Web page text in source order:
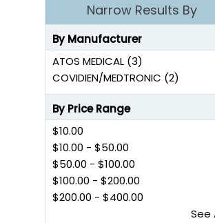
Narrow Results By
By Manufacturer
ATOS MEDICAL (3)
COVIDIEN/MEDTRONIC (2)
By Price Range
$10.00
$10.00 - $50.00
$50.00 - $100.00
$100.00 - $200.00
$200.00 - $400.00
See